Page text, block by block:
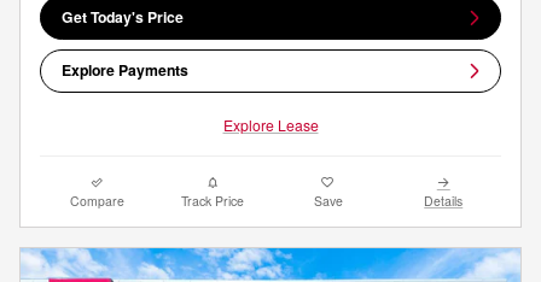
Get Today's Price
Explore Payments
Explore Lease
Compare Track Price Save Details